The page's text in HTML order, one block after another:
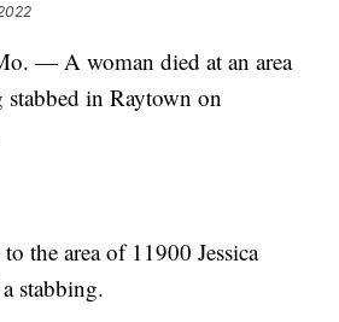
— A woman died at an area
stabbed in Raytown on
the area of 11900 Jessica
stabbing.